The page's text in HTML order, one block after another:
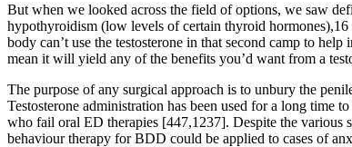
But when we looked across the field of options, we saw
hypothyroidism (low levels of certain thyroid
body can’t use the testosterone in that second camp to
mean it will yield any of the benefits you’d want from a
The purpose of any surgical approach is to unbury the
Testosterone administration has been used for a long time
who fail oral ED therapies [447,1237]. Despite the various
behaviour therapy for BDD could be applied to cases of